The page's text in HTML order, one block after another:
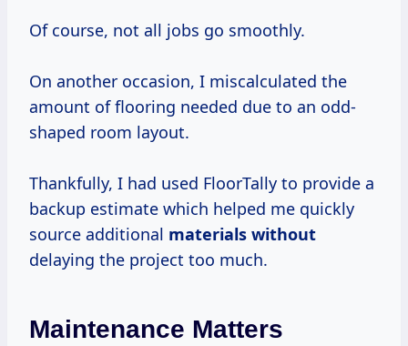
Of course, not all jobs go smoothly.
On another occasion, I miscalculated the
amount of flooring needed due to an odd-
shaped room layout.
Thankfully, I had used FloorTally to provide a
backup estimate which helped me quickly
source additional materials without
delaying the project too much.
Maintenance Matters